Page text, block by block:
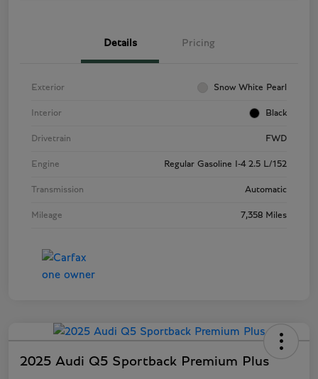
Details Pricing
Exterior Snow White Pearl
Interior Black
Drivetrain FWD
Engine Regular Gasoline I-4 2.5 L/152
Transmission Automatic
Mileage 7,358 Miles
2025 Audi Q5 Sportback Premium Plus